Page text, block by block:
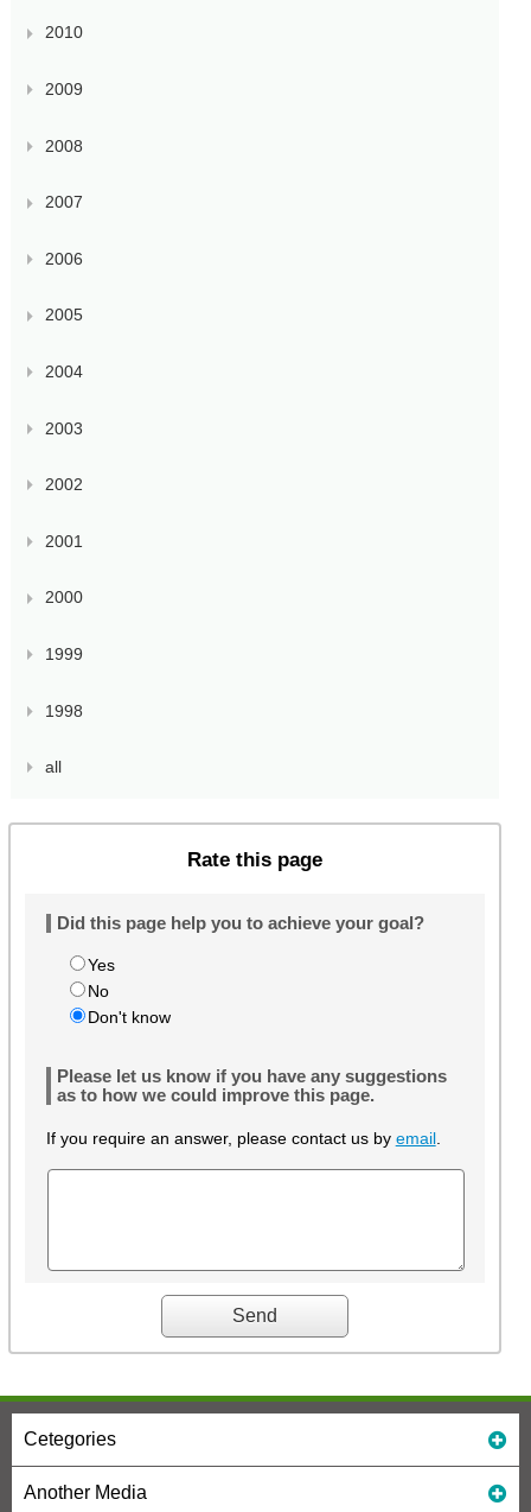
2010
2009
2008
2007
2006
2005
2004
2003
2002
2001
2000
1999
1998
all
Rate this page
Did this page help you to achieve your goal?
Yes
No
Don't know
Please let us know if you have any suggestions
as to how we could improve this page.
If you require an answer, please contact us by email.
Cetegories
Another Media